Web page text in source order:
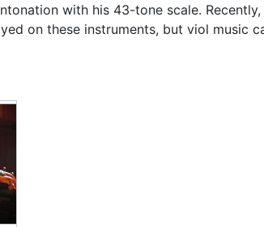
with his 43-tone scale.
on these instruments, but viol music